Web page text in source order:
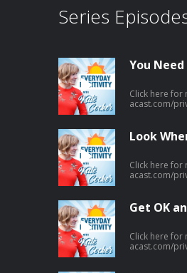
Series
You
Click here for
acast.com/
Look
Click here for
acast.com/
Get OK
Click here for
acast.com/